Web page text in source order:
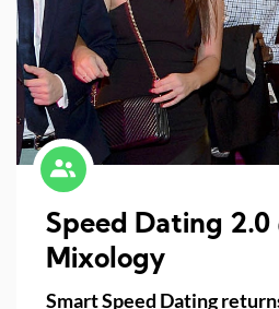
Speed Dating 2.0
Mixology
Smart Speed Dating